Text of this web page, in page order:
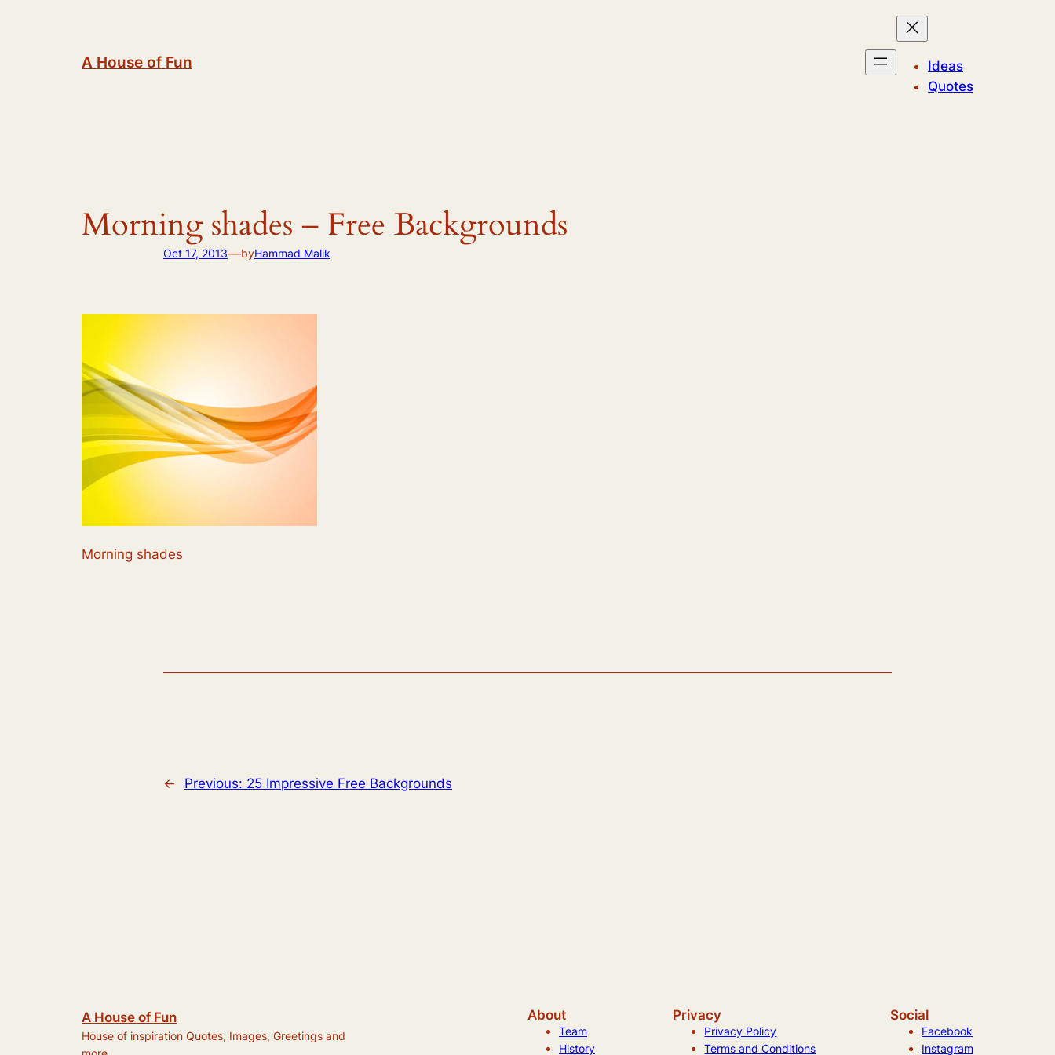
A House of Fun
Ideas
Quotes
Morning shades – Free Backgrounds
Oct 17, 2013—byHammad Malik
Morning shades
← Previous: 25 Impressive Free Backgrounds
A House of Fun
House of inspiration Quotes, Images, Greetings and
About
Team
History
Privacy
Privacy Policy
Terms and Conditions
Social
Facebook
Instagram